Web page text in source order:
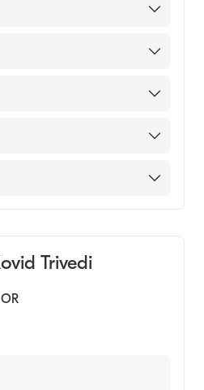
/ MEDICAL
Trivedi
OR